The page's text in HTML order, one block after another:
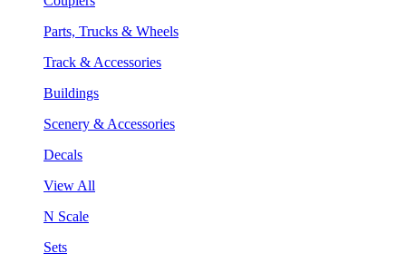
Parts, Trucks & Wheels
Track & Accessories
Buildings
Scenery & Accessories
Decals
View All
N Scale
Sets